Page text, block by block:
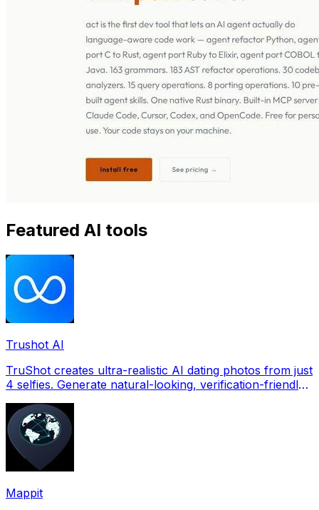
Featured AI tools
Trushot AI
TruShot creates ultra-realistic AI dating photos from just
4 selfies. Generate natural-looking, verification-friendly
Mappit